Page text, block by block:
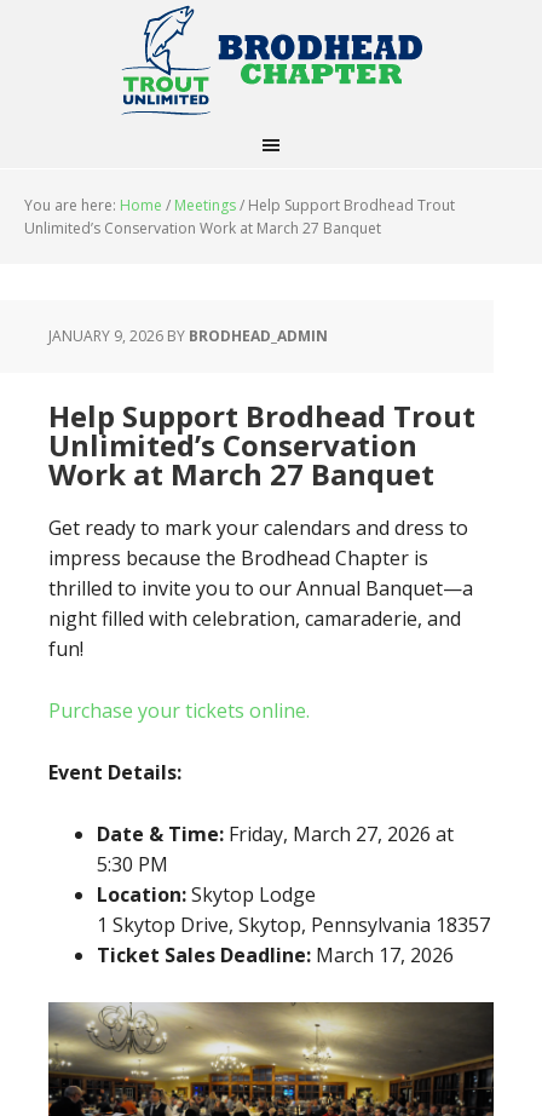
You are here: Home / Meetings/ Help Support Brodhead Trout
Unlimited’s Conservation Work at March 27 Banquet
JANUARY 9, 2026 BY BRODHEAD_ADMIN
Help Support Brodhead Trout
Unlimited’s Conservation
Work at March 27 Banquet
Get ready to mark your calendars and dress to
impress because the Brodhead Chapter is
thrilled to invite you to our Annual Banquet—a
night filled with celebration, camaraderie, and
fun!
Purchase your tickets online.
Event Details:
Date & Time: Friday, March 27, 2026 at
5:30 PM
Location:Skytop Lodge
1 Skytop Drive, Skytop, Pennsylvania 18357
Ticket Sales Deadline: March 17, 2026